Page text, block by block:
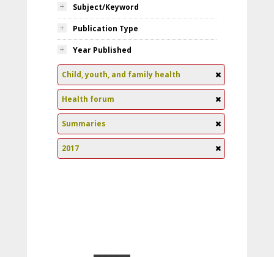
Subject/Keyword
Publication Type
Year Published
Child, youth, and family health
Health forum
Summaries
2017